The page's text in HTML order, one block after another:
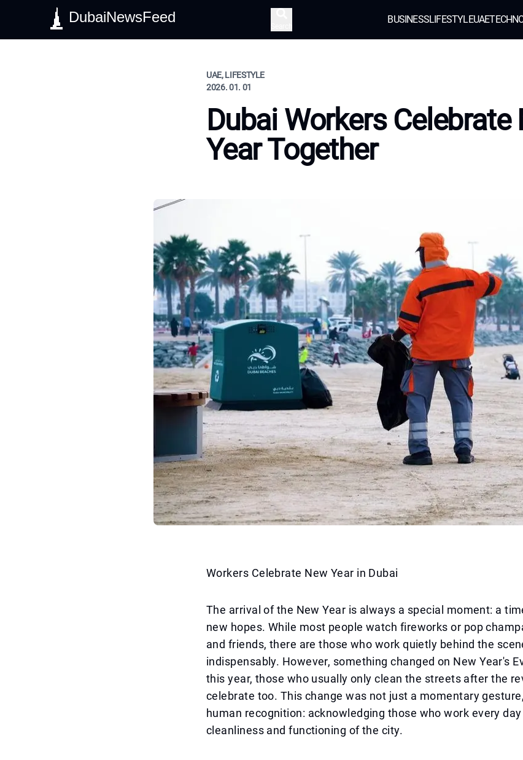
DubaiNewsFeed BUSINESSLIFESTYLEUAE
UAE, LIFESTYLE
2026. 01. 01
Dubai Workers Celebrate
Year Together
Workers Celebrate New Year in Dubai
The arrival of the New Year is always a special moment: a
new hopes. While most people watch fireworks or pop
and friends, there are those who work quietly behind the
indispensably. However, something changed on New Year's
this year, those who usually only clean the streets after the
celebrate too. This change was not just a momentary
human recognition: acknowledging those who work every
cleanliness and functioning of the city.